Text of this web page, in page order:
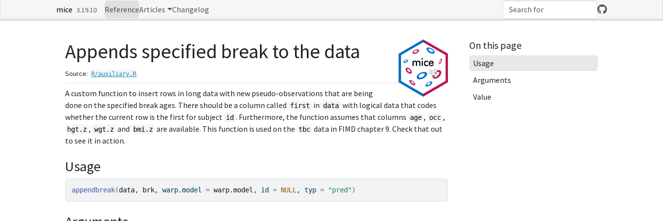
mice 3.19.10 ReferenceArticles Changelog
Appends specified break to the data
Source: R/auxiliary.R
A custom function to insert rows in long data with new pseudo-observations that are being
done on the specified break ages. There should be a column called first in data with logical data that codes
whether the current row is the first for subject id . Furthermore, the function assumes that columns age , occ ,
hgt.z , wgt.z and bmi.z are available. This function is used on the tbc data in FIMD chapter 9. Check that out
to see it in action.
Usage
appendbreak(data, brk, warp.model = warp.model , id = NULL , typ = "pred")
On this page
Usage
Arguments
Value